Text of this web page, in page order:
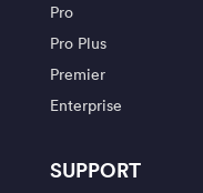
Pro
Pro Plus
Premier
Enterprise
SUPPORT